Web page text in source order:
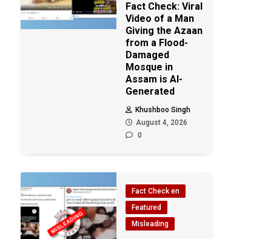
Fact Check: Viral
Video of a Man
Giving the Azaan
from a Flood-
Damaged
Mosque in
Assam is AI-
Generated
Khushboo Singh
August 4, 2026
0
Fact Check en
Featured
Misleading